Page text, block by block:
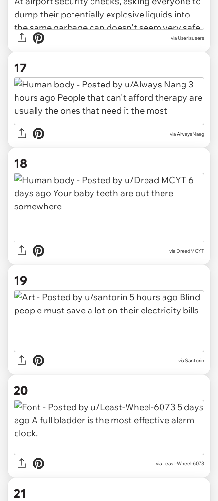
via Userisusers
17
via AlwaysNang
18
via DreadMCYT
19
via Santorin
20
via Least-Wheel-6073
21